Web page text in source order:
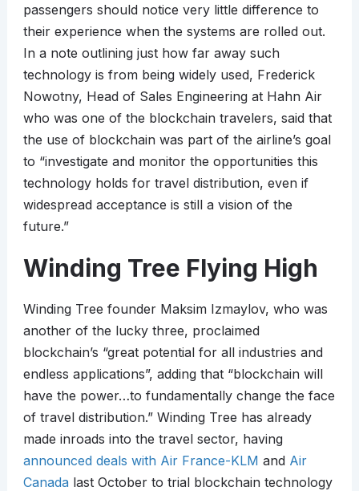
passengers should notice very little difference to
their experience when the systems are rolled out.
In a note outlining just how far away such
technology is from being widely used, Frederick
Nowotny, Head of Sales Engineering at Hahn Air
who was one of the blockchain travelers, said that
the use of blockchain was part of the airline’s goal
to “investigate and monitor the opportunities this
technology holds for travel distribution, even if
widespread acceptance is still a vision of the
future.”
Winding Tree Flying High
Winding Tree founder Maksim Izmaylov, who was
another of the lucky three, proclaimed
blockchain’s “great potential for all industries and
endless applications”, adding that “blockchain will
have the power…to fundamentally change the face
of travel distribution.” Winding Tree has already
made inroads into the travel sector, having
announced deals with Air France-KLM and Air
Canadalast October to trial blockchain technology